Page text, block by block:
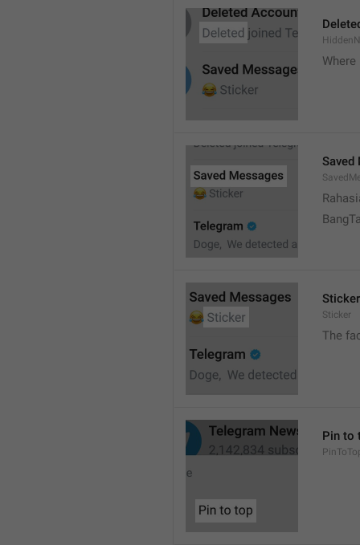
Saved
Sticker
Sticker
The
Pin to